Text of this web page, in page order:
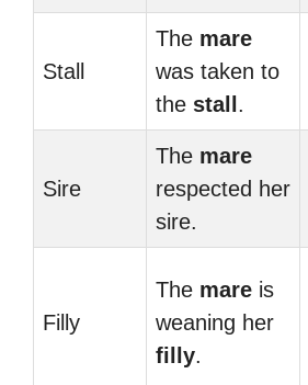
Stall
The mare
was taken to
the stall .
Sire
The mare
respected her
sire.
Filly
The mare is
weaning her
filly.